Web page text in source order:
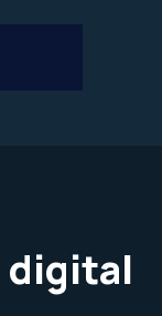
digital